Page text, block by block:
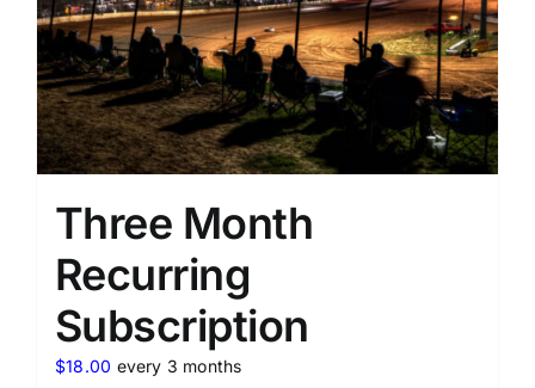
Three Month
Recurring
Subscription
$18.00 every 3 months